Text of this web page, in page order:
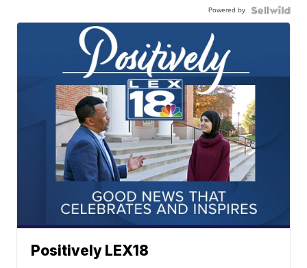
Powered by
Positively LEX18